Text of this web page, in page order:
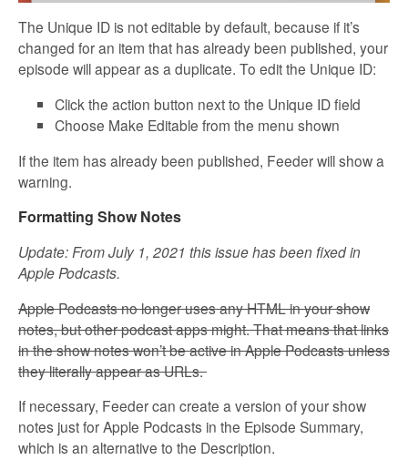
The Unique ID is not editable by default, because if it’s
changed for an item that has already been published, your
episode will appear as a duplicate. To edit the Unique ID:
Click the action button next to the Unique ID field
Choose Make Editable from the menu shown
If the item has already been published, Feeder will show a
warning.
Formatting Show Notes
Update: From July 1, 2021 this issue has been fixed in
Apple Podcasts.
Apple Podcasts no longer uses any HTML in your show
notes, but other podcast apps might. That means that links
in the show notes won’t be active in Apple Podcasts unless
they literally appear as URLs.
If necessary, Feeder can create a version of your show
notes just for Apple Podcasts in the Episode Summary,
which is an alternative to the Description.